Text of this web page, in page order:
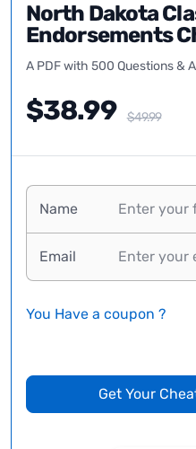
North Dakota
Endorsements
A PDF with 500 Questions &
$38.99 $49.99
Name
Email
You Have a coupon ?
Get Your